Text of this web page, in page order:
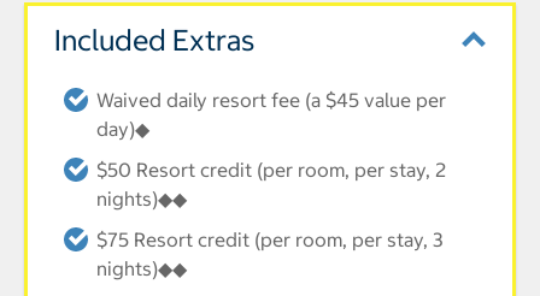
Included Extras
Waived daily resort fee (a $45 value per
day)◆
$50 Resort credit (per room, per stay, 2
nights)◆◆
$75 Resort credit (per room, per stay, 3
nights)◆◆